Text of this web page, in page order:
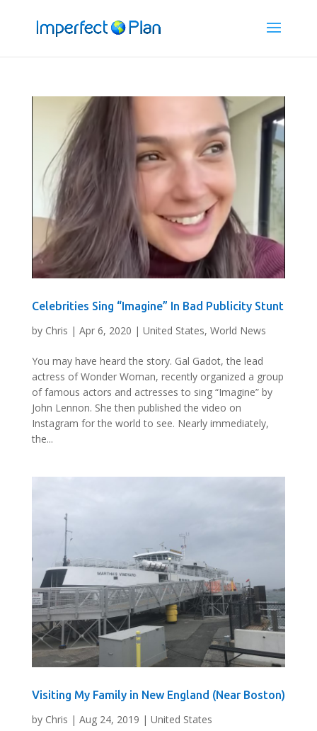
Celebrities Sing “Imagine” In Bad Publicity Stunt
by Chris | Apr 6, 2020 | United States, World News
You may have heard the story. Gal Gadot, the lead
actress of Wonder Woman, recently organized a group
of famous actors and actresses to sing “Imagine” by
John Lennon. She then published the video on
Instagram for the world to see. Nearly immediately,
the...
Visiting My Family in New England (Near Boston)
by Chris | Aug 24, 2019 | United States